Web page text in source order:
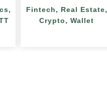
Fintech, Real Estate,
Crypto, Wallet